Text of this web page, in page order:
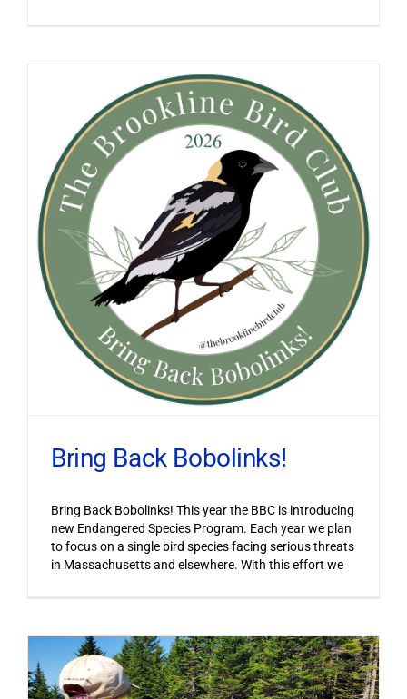
Bring Back Bobolinks!
Bring Back Bobolinks! This year the BBC is introducing
new Endangered Species Program. Each year we plan
to focus on a single bird species facing serious threats
in Massachusetts and elsewhere. With this effort we